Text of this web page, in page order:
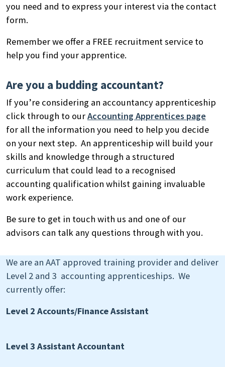
keyword
you need and to express your interest via the contact
form.
Remember we offer a FREE recruitment service to
help you find your apprentice.
Are you a budding accountant?
If you’re considering an accountancy apprenticeship
click through to ourAccounting Apprentices page
for all the information you need to help you decide
on your next step. An apprenticeship will build your
skills and knowledge through a structured
curriculum that could lead to a recognised
accounting qualification whilst gaining invaluable
work experience.
Be sure to get in touch with us and one of our
advisors can talk any questions through with you.
We are an AAT approved training provider and deliver
Level 2 and 3 accounting apprenticeships. We
currently offer:
Level 2 Accounts/Finance Assistant
Level 3 Assistant Accountant